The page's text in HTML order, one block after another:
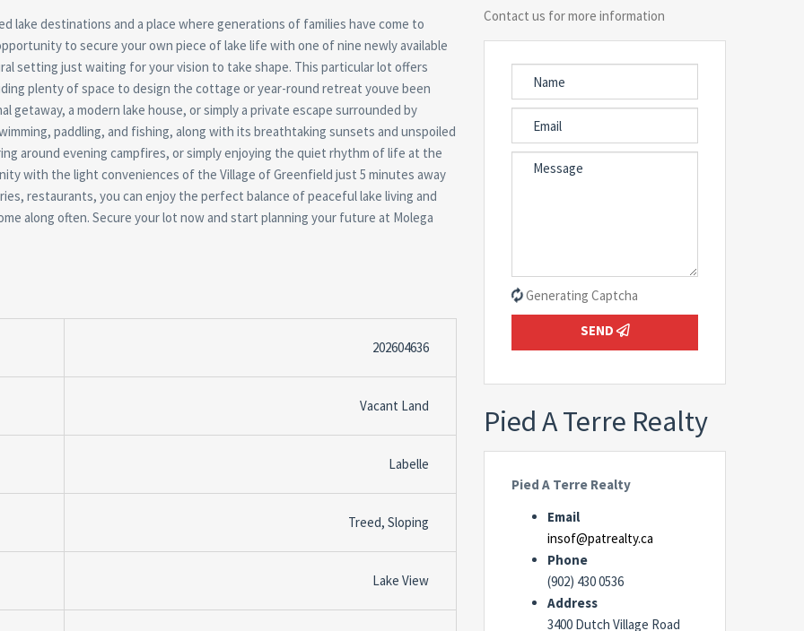
lake destinations and a place where generations of families have come to
to secure your own piece of lake life with one of nine newly available
setting just waiting for your vision to take shape. This particular lot offers
plenty of space to design the cottage or year-round retreat youve been
getaway, a modern lake house, or simply a private escape surrounded by
paddling, and fishing, along with its breathtaking sunsets and unspoiled
around evening campfires, or simply enjoying the quiet rhythm of life at the
with the light conveniences of the Village of Greenfield just 5 minutes away
restaurants, you can enjoy the perfect balance of peaceful lake living and
along often. Secure your lot now and start planning your future at Molega
202604636
Vacant Land
Labelle
Treed, Sloping
Lake View
Contact us for more information
Generating Captcha
SEND
Pied A Terre Realty
Pied A Terre Realty
Email
insof@patrealty.ca
Phone
(902) 430 0536
Address
3400 Dutch Village Road